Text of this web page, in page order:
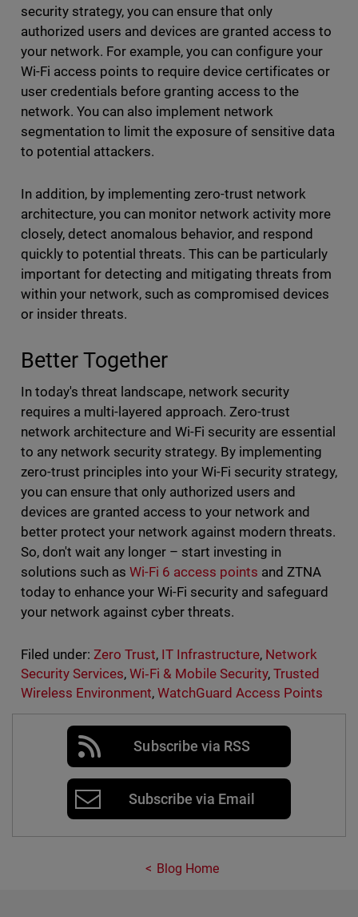
security strategy, you can ensure that only
authorized users and devices are granted access to
your network. For example, you can configure your
Wi-Fi access points to require device certificates or
user credentials before granting access to the
network. You can also implement network
segmentation to limit the exposure of sensitive data
to potential attackers.
In addition, by implementing zero-trust network
architecture, you can monitor network activity more
closely, detect anomalous behavior, and respond
quickly to potential threats. This can be particularly
important for detecting and mitigating threats from
within your network, such as compromised devices
or insider threats.
Better Together
In today's threat landscape, network security
requires a multi-layered approach. Zero-trust
network architecture and Wi-Fi security are essential
to any network security strategy. By implementing
zero-trust principles into your Wi-Fi security strategy,
you can ensure that only authorized users and
devices are granted access to your network and
better protect your network against modern threats.
So, don't wait any longer – start investing in
solutions such as Wi-Fi 6 access points and ZTNA
today to enhance your Wi-Fi security and safeguard
your network against cyber threats.
Filed under: Zero Trust, IT Infrastructure, Network
Security Services, Wi‑Fi & Mobile Security,Trusted
Wireless Environment, WatchGuard Access Points
Subscribe via RSS
Subscribe via Email
Blog Home